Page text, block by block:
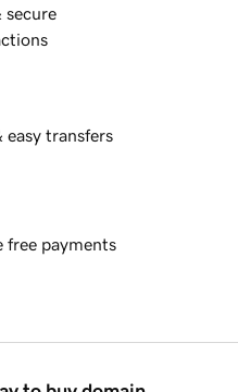
secure
easy transfers
free payments